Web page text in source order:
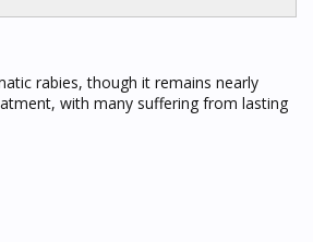
rabies, though it remains nearly
with many suffering from lasting